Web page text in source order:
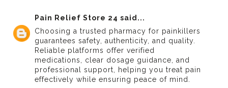
Pain Relief Store 24 said...
Choosing atrusted pharmacy for painkillers
guarantees safety, authenticity, and quality.
Reliable platforms offer verified
medications, clear dosage guidance, and
professional support, helping you treat pain
effectively while ensuring peace of mind.